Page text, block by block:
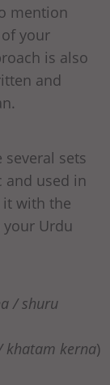
mention
your
is also
and
sets
and used in
it with the
Urdu
/ shuru
khatam kerna)